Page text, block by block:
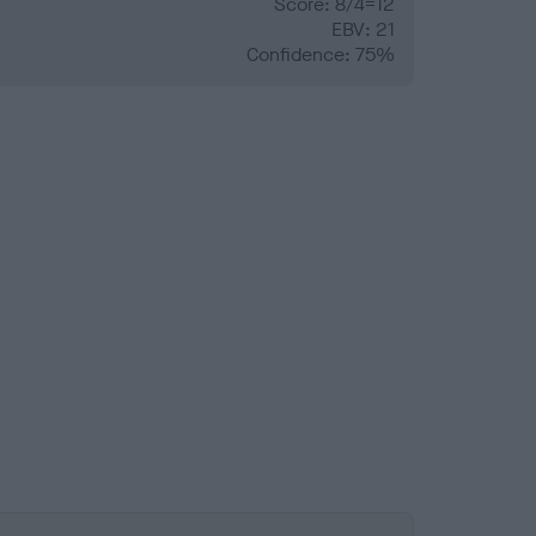
EBV: 21
Confidence: 75%